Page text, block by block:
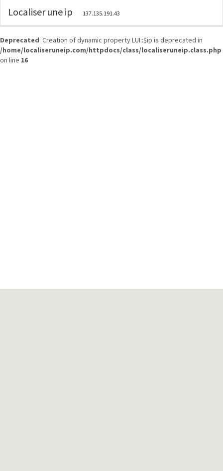
Deprecated: Creation of dynamic property LUI::$ip is deprecated in
/home/localiseruneip.com/httpdocs/class/localiseruneip.class.php
on line 16
Localiser une ip 137.135.191.43